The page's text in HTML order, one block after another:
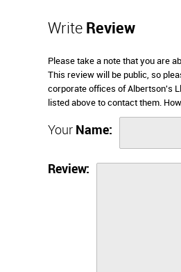
Write Review
Please take a note that you are
This review will be public, so
corporate offices of Albertson's
listed above to contact them.
Your Name:
Review: